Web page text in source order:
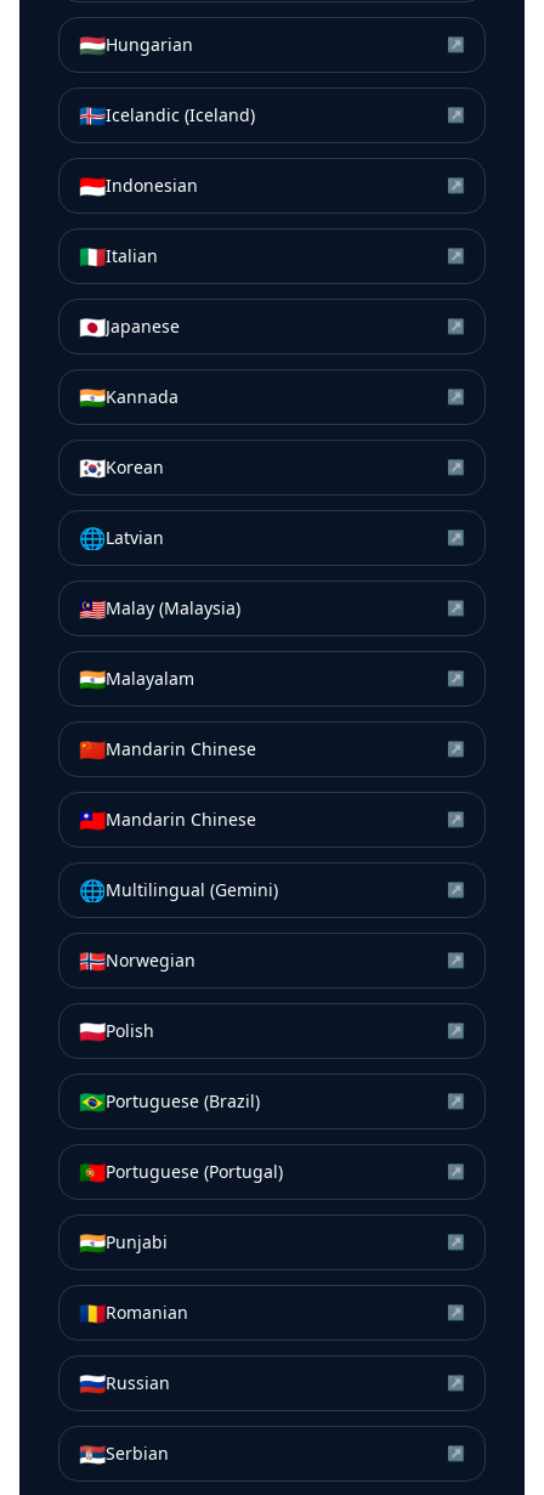
🇭🇺Hungarian ↗
🇮🇸Icelandic (Iceland) ↗
🇮🇩Indonesian ↗
🇮🇹Italian ↗
🇯🇵Japanese ↗
🇮🇳Kannada ↗
🇰🇷Korean ↗
🌐Latvian ↗
🇲🇾Malay (Malaysia) ↗
🇮🇳Malayalam ↗
🇨🇳Mandarin Chinese ↗
🇹🇼Mandarin Chinese ↗
🌐Multilingual (Gemini) ↗
🇳🇴Norwegian ↗
🇵🇱Polish ↗
🇧🇷Portuguese (Brazil) ↗
🇵🇹Portuguese (Portugal) ↗
🇮🇳Punjabi ↗
🇷🇴Romanian ↗
🇷🇺Russian ↗
🇷🇸Serbian ↗